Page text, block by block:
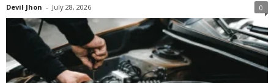
Devil Jhon - July 28, 2026 0